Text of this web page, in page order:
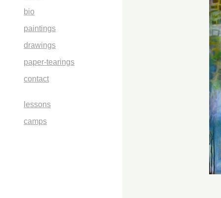
bio
paintings
drawings
paper-tearings
contact
lessons
camps